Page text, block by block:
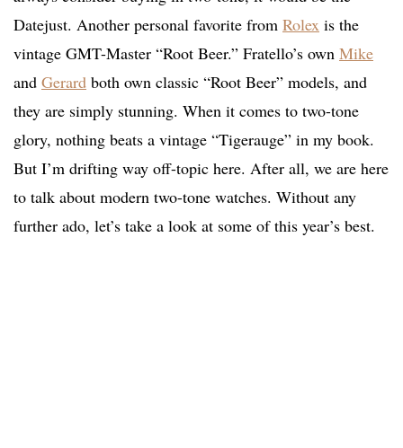
Datejust. Another personal favorite from Rolex is the
vintage GMT-Master “Root Beer.” Fratello’s own Mike
and Gerard both own classic “Root Beer” models, and
they are simply stunning. When it comes to two-tone
glory, nothing beats a vintage “Tigerauge” in my book.
But I’m drifting way off-topic here. After all, we are here
to talk about modern two-tone watches. Without any
further ado, let’s take a look at some of this year’s best.